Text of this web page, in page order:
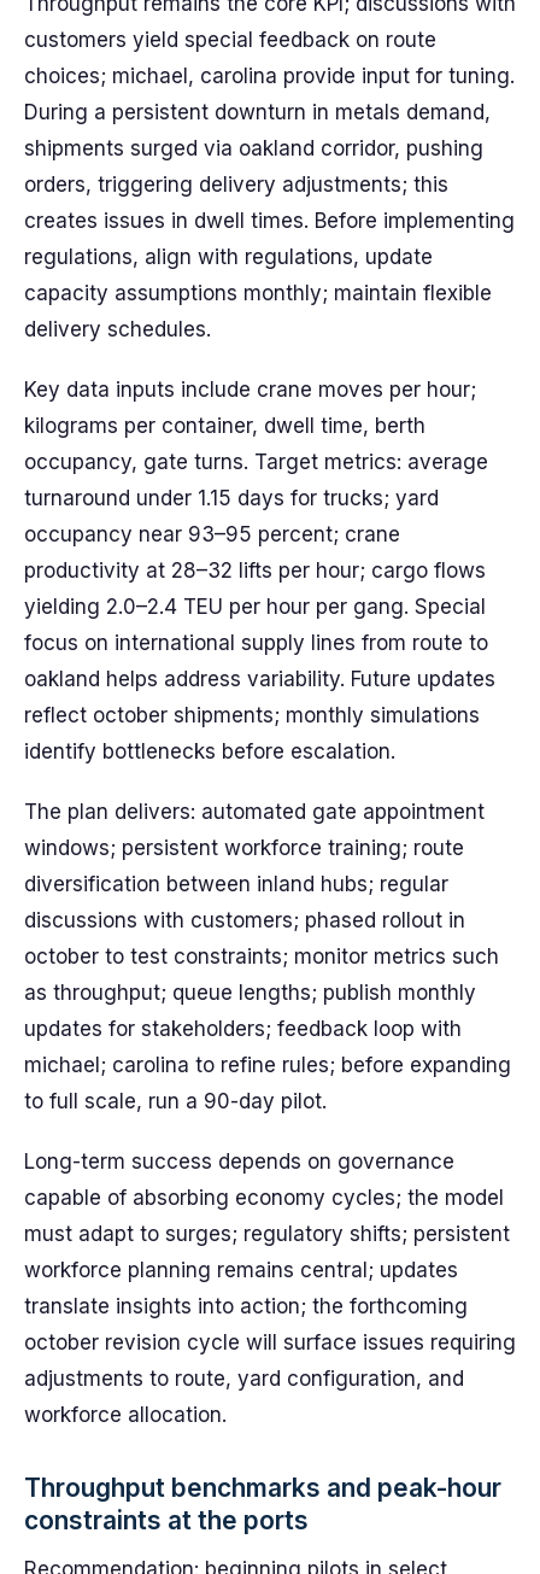
customers yield special feedback on route
choices; michael, carolina provide input for tuning.
During a persistent downturn in metals demand,
shipments surged via oakland corridor, pushing
orders, triggering delivery adjustments; this
creates issues in dwell times. Before implementing
regulations, align with regulations, update
capacity assumptions monthly; maintain flexible
delivery schedules.
Key data inputs include crane moves per hour;
kilograms per container, dwell time, berth
occupancy, gate turns. Target metrics: average
turnaround under 1.15 days for trucks; yard
occupancy near 93–95 percent; crane
productivity at 28–32 lifts per hour; cargo flows
yielding 2.0–2.4 TEU per hour per gang. Special
focus on international supply lines from route to
oakland helps address variability. Future updates
reflect october shipments; monthly simulations
identify bottlenecks before escalation.
The plan delivers: automated gate appointment
windows; persistent workforce training; route
diversification between inland hubs; regular
discussions with customers; phased rollout in
october to test constraints; monitor metrics such
as throughput; queue lengths; publish monthly
updates for stakeholders; feedback loop with
michael; carolina to refine rules; before expanding
to full scale, run a 90-day pilot.
Long-term success depends on governance
capable of absorbing economy cycles; the model
must adapt to surges; regulatory shifts; persistent
workforce planning remains central; updates
translate insights into action; the forthcoming
october revision cycle will surface issues requiring
adjustments to route, yard configuration, and
workforce allocation.
Throughput benchmarks and peak-hour
constraints at the ports
Recommendation: beginning pilots in select